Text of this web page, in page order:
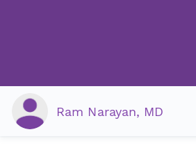
Ram Narayan, MD